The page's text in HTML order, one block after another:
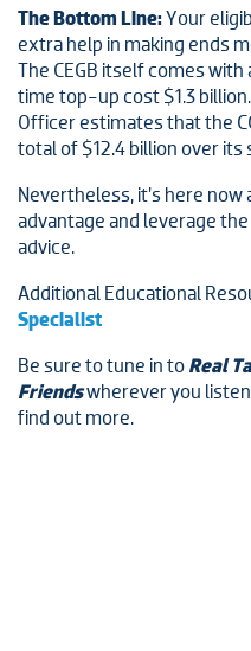
The Bottom Line:Your
extra help in making ends
The CEGB itself comes
time top-up cost $1.3
Officer estimates that the
total of $12.4 billion over its
Nevertheless, it’s here
advantage and leverage
advice.
Additional Educational
Specialist
Be sure to tune in to Real
Friendswherever you
find out more.